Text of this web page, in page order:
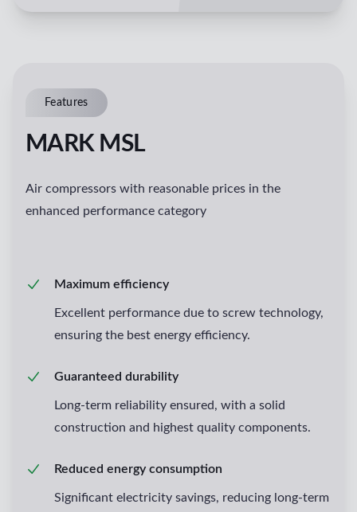
Features
MARK MSL
Air compressors with reasonable prices in the
enhanced performance category
Maximum efficiency
Excellent performance due to screw technology,
ensuring the best energy efficiency.
Guaranteed durability
Long-term reliability ensured, with a solid
construction and highest quality components.
Reduced energy consumption
Significant electricity savings, reducing long-term